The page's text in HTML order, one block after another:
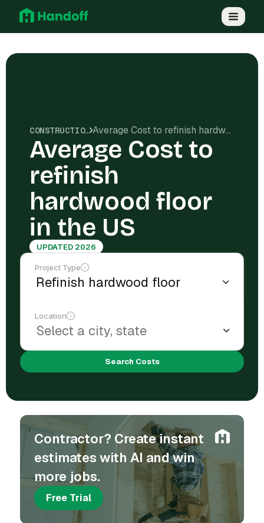
CONSTRUCTION COSTS Average Cost to refinish hardwood floor in the US
Average Cost to
refinish
hardwood floor
in the US
UPDATED 2026
Project Type
Location
Search Costs
Contractor? Create instant
estimates with AI and win
more jobs.
Free Trial